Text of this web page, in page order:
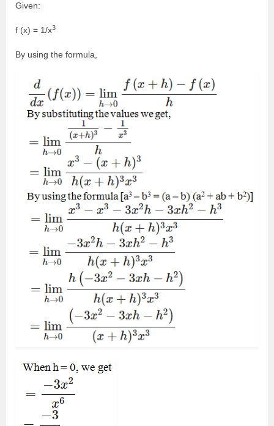
Given:
f (x) = 1/x3
By using the formula,